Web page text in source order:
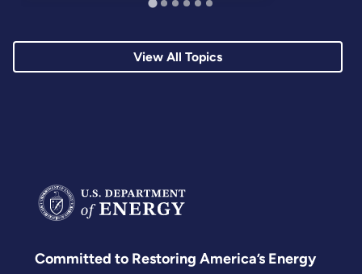
View All Topics
Committed to Restoring America’s Energy